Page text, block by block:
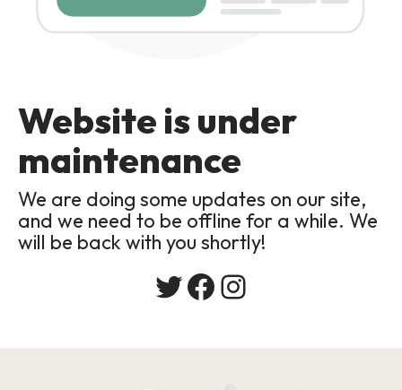
Website is under
maintenance
We are doing some updates on our site,
and we need to be offline for a while. We
will be back with you shortly!
Twitter
Facebook
Instagram